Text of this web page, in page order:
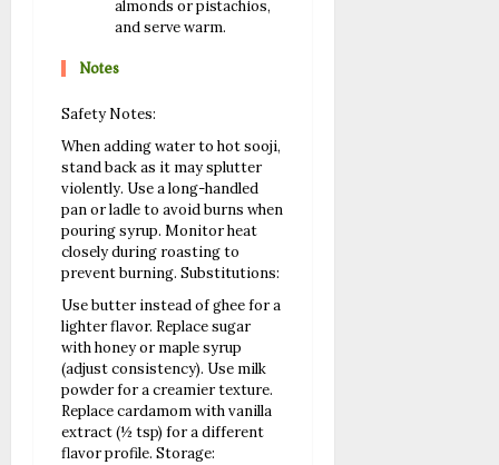
almonds or pistachios,
and serve warm.
Notes
Safety Notes:
When adding water to hot sooji,
stand back as it may splutter
violently. Use a long-handled
pan or ladle to avoid burns when
pouring syrup. Monitor heat
closely during roasting to
prevent burning. Substitutions:
Use butter instead of ghee for a
lighter flavor. Replace sugar
with honey or maple syrup
(adjust consistency). Use milk
powder for a creamier texture.
Replace cardamom with vanilla
extract (½ tsp) for a different
flavor profile. Storage: